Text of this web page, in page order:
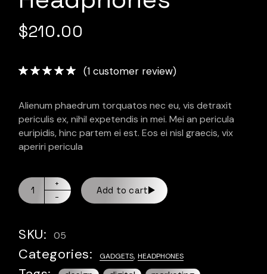
$210.00
(1 customer review)
Alienum phaedrum torquatos nec eu, vis detraxit
periculis ex, nihil expetendis in mei. Mei an pericula
euripidis, hinc partem ei est. Eos ei nisl graecis, vix
aperiri pericula
Add to cart
SKU: 05
Categories: GADGETS,HEADPHONES